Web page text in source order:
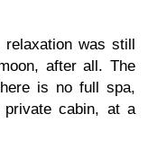
was still
after all. The
is no full spa,
cabin, at a